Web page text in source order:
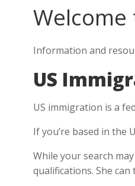
Information and
US
US immigration is a
If you’re based in the
While your search
qualifications. She